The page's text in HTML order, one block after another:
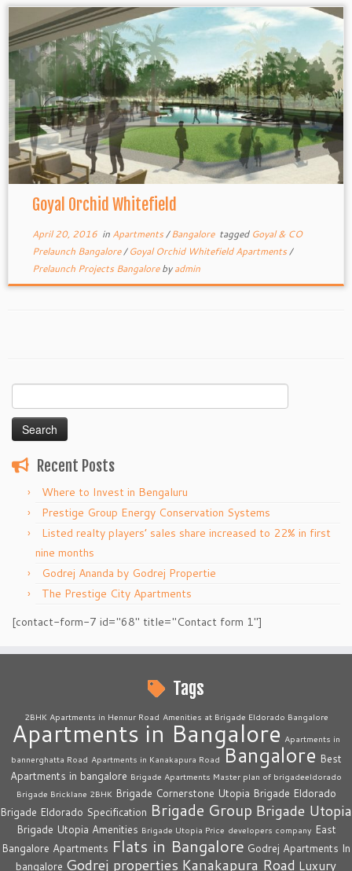
Goyal Orchid Whitefield
April 20, 2016in Apartments/Bangalore tagged Goyal & CO
Prelaunch Bangalore/Goyal Orchid Whitefield Apartments/
Prelaunch Projects Bangalorebyadmin
for:
Recent Posts
Where to Invest in Bengaluru
Prestige Group Energy Conservation Systems
Listed realty players’ sales share increased to 22% in first
nine months
Godrej Ananda by Godrej Propertie
The Prestige City Apartments
[contact-form-7 id="68" title="Contact form 1"]
Tags
2BHK Apartments in Hennur Road Amenities at Brigade Eldorado Bangalore
Apartments in Bangalore Apartments in
bannerghatta Road Apartments in Kanakapura Road Bangalore Best
Apartments in bangalore Brigade Apartments Master plan of brigadeeldorado
Brigade Bricklane 2BHK Brigade Cornerstone Utopia Brigade Eldorado
Brigade Eldorado Specification Brigade Group Brigade Utopia
Brigade Utopia Amenities Brigade Utopia Price developers company East
Bangalore Apartments Flats in Bangalore Godrej Apartments In
bangalore Godrej properties Kanakapura Road Luxury